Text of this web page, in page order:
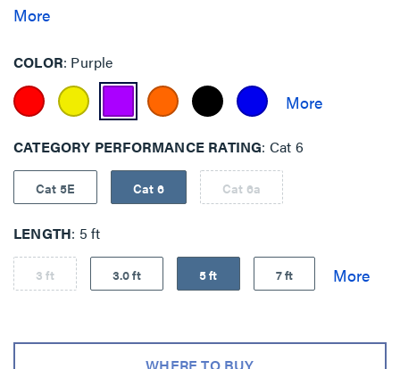
More
COLOR Purple
CATEGORY PERFORMANCE RATING Cat 6
Cat 5E Cat 6 Cat 6a
LENGTH 5 ft
3 ft 3.0 ft 5 ft 7 ft
WHERE TO BUY